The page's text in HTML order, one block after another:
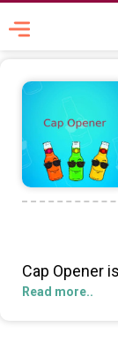
Cap Opener
game that
Read more..